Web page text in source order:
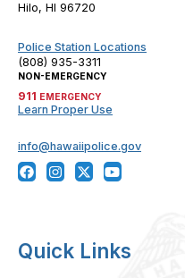
Hilo, HI 96720
Police Station Locations
(808) 935-3311
NON-EMERGENCY
911 EMERGENCY
Learn Proper Use
info@hawaiipolice.gov
Quick Links